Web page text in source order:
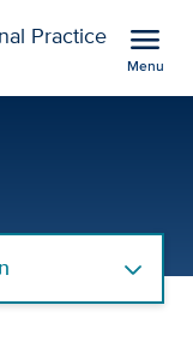
Practice
menu
Menu